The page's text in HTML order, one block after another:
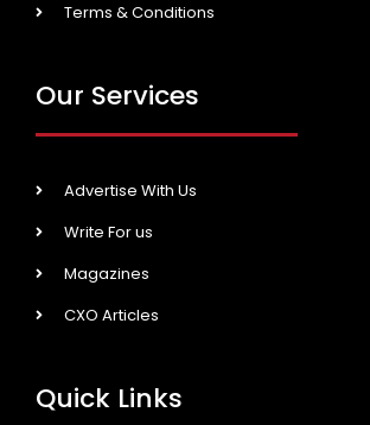
Terms & Conditions
Our Services
Advertise With Us
Write For us
Magazines
CXO Articles
Quick Links